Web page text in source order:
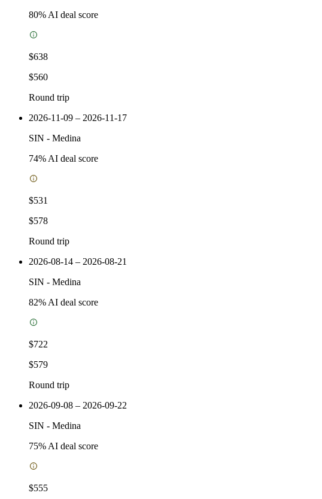
80% AI deal score
$638
$560
Round trip
2026-11-09 – 2026-11-17
SIN - Medina
74% AI deal score
$531
$578
Round trip
2026-08-14 – 2026-08-21
SIN - Medina
82% AI deal score
$722
$579
Round trip
2026-09-08 – 2026-09-22
SIN - Medina
75% AI deal score
$555